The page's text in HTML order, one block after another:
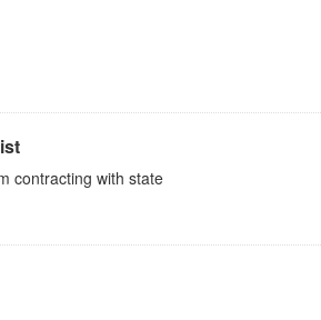
contracting with state